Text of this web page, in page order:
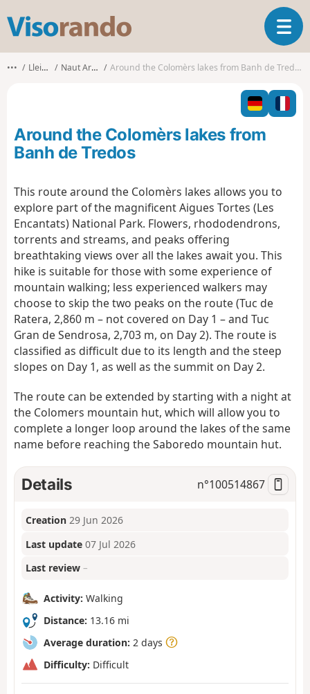
s
o
o
T
o
l
n
••• Lleida Naut Aran Around the Colomèrs lakes from Banh de Tredos
Around the Colomèrs lakes from
Banh de Tredos
This route around the Colomèrs lakes allows you to
explore part of the magnificent Aigues Tortes (Les
Encantats) National Park. Flowers, rhododendrons,
torrents and streams, and peaks offering
breathtaking views over all the lakes await you. This
hike is suitable for those with some experience of
mountain walking; less experienced walkers may
choose to skip the two peaks on the route (Tuc de
Ratera, 2,860 m – not covered on Day 1 – and Tuc
Gran de Sendrosa, 2,703 m, on Day 2). The route is
classified as difficult due to its length and the steep
slopes on Day 1, as well as the summit on Day 2.
The route can be extended by starting with a night at
the Colomers mountain hut, which will allow you to
complete a longer loop around the lakes of the same
name before reaching the Saboredo mountain hut.
Details n°100514867
Creation 29 Jun 2026
Last update 07 Jul 2026
Last review –
Activity: Walking
Distance: 13.16 mi
Average duration: 2 days
Difficulty: Difficult